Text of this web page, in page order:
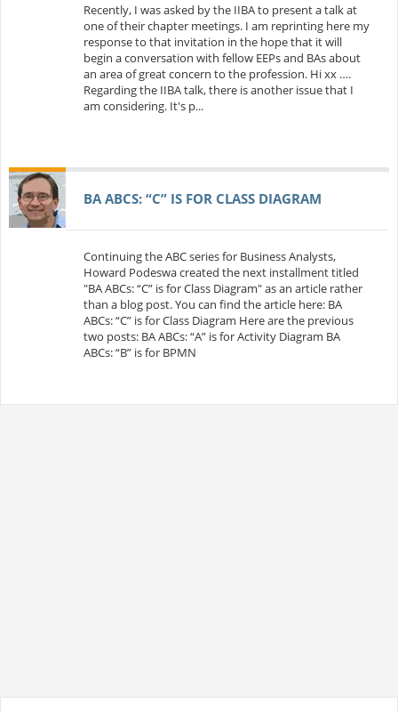
Recently, I was asked by the IIBA to present a talk at
one of their chapter meetings. I am reprinting here my
response to that invitation in the hope that it will
begin a conversation with fellow EEPs and BAs about
an area of great concern to the profession. Hi xx ….
Regarding the IIBA talk, there is another issue that I
am considering. It's p...
BA ABCS: “C” IS FOR CLASS DIAGRAM
Continuing the ABC series for Business Analysts,
Howard Podeswa created the next installment titled
"BA ABCs: “C” is for Class Diagram" as an article rather
than a blog post. You can find the article here: BA
ABCs: “C” is for Class Diagram Here are the previous
two posts: BA ABCs: “A” is for Activity Diagram BA
ABCs: “B” is for BPMN